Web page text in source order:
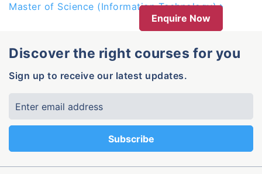
Master of Science (Information Technology)
Enquire Now
Discover the right courses for you
Sign up to receive our latest updates.